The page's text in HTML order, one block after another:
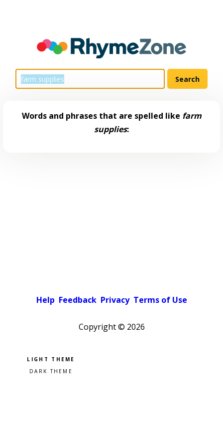
Words and phrases that are spelled like farm
supplies:
Help Feedback Privacy Terms of Use
Copyright © 2026
Pick a color scheme
Light theme
Dark theme